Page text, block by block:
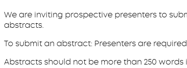
We are inviting prospective presenters to
abstracts.
To submit an abstract: Presenters are
Abstracts should not be more than 250